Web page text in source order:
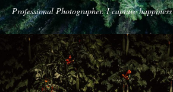
Professional Photographer. I capture happiness